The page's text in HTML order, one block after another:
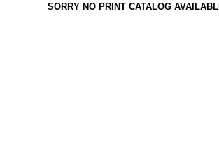
SORRY NO PRINT CATALOG